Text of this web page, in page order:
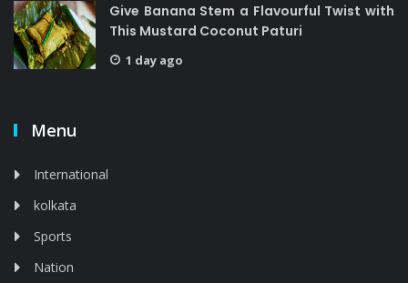
Give Banana Stem a Flavourful Twist with
This Mustard Coconut Paturi
1 day ago
Menu
International
kolkata
Sports
Nation